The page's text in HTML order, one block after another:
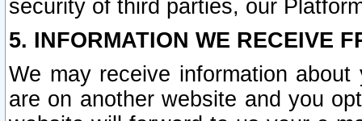
security of third parties, our
5. INFORMATION WE RECEIVE
We may receive information
are on another website and you